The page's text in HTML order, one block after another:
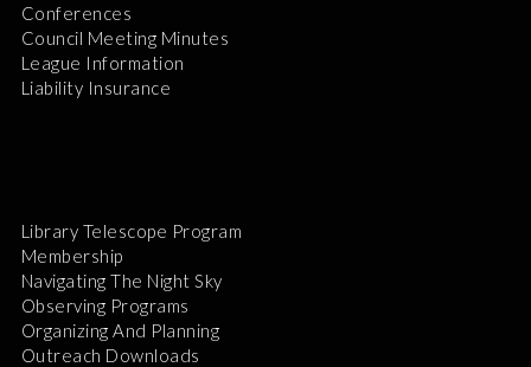
Conferences
Council Meeting Minutes
League Information
Liability Insurance
Library Telescope Program
Membership
Navigating The Night Sky
Observing Programs
Organizing And Planning
Outreach Downloads